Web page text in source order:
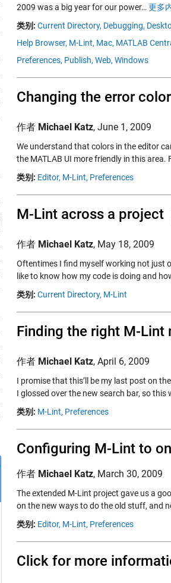
2009 was a big year for our power… 更多
类别: Current Directory, Debugging,
Help Browser, M-Lint, Mac, MATLAB
Preferences, Publish, Web, Windows
Changing the error
作者 Michael Katz, June 1, 2009
We understand that colors in the editor
the MATLAB UI more friendly in this area.
类别: Editor, M-Lint, Preferences
M-Lint across a project
作者 Michael Katz, May 18, 2009
Oftentimes I find myself working not just
like to know how my code is doing and
类别: Current Directory, M-Lint
Finding the right M-Lint
作者 Michael Katz, April 6, 2009
I promise that this’ll be my last post on
I glossed over the new search bar, so this
类别: M-Lint, Preferences
Configuring M-Lint to
作者 Michael Katz, March 30, 2009
The extended M-Lint project gave us a
on the new ways to do the old stuff, and
类别: Editor, M-Lint, Preferences
Click for more